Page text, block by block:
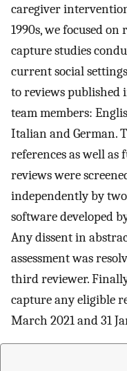
caregiver
1990s, we focused
capture studies
current social
to reviews published
team members:
Italian and German.
references as well
reviews were
independently by
software developed
Any dissent in
assessment was
third reviewer.
capture any eligible
March 2021 and 31